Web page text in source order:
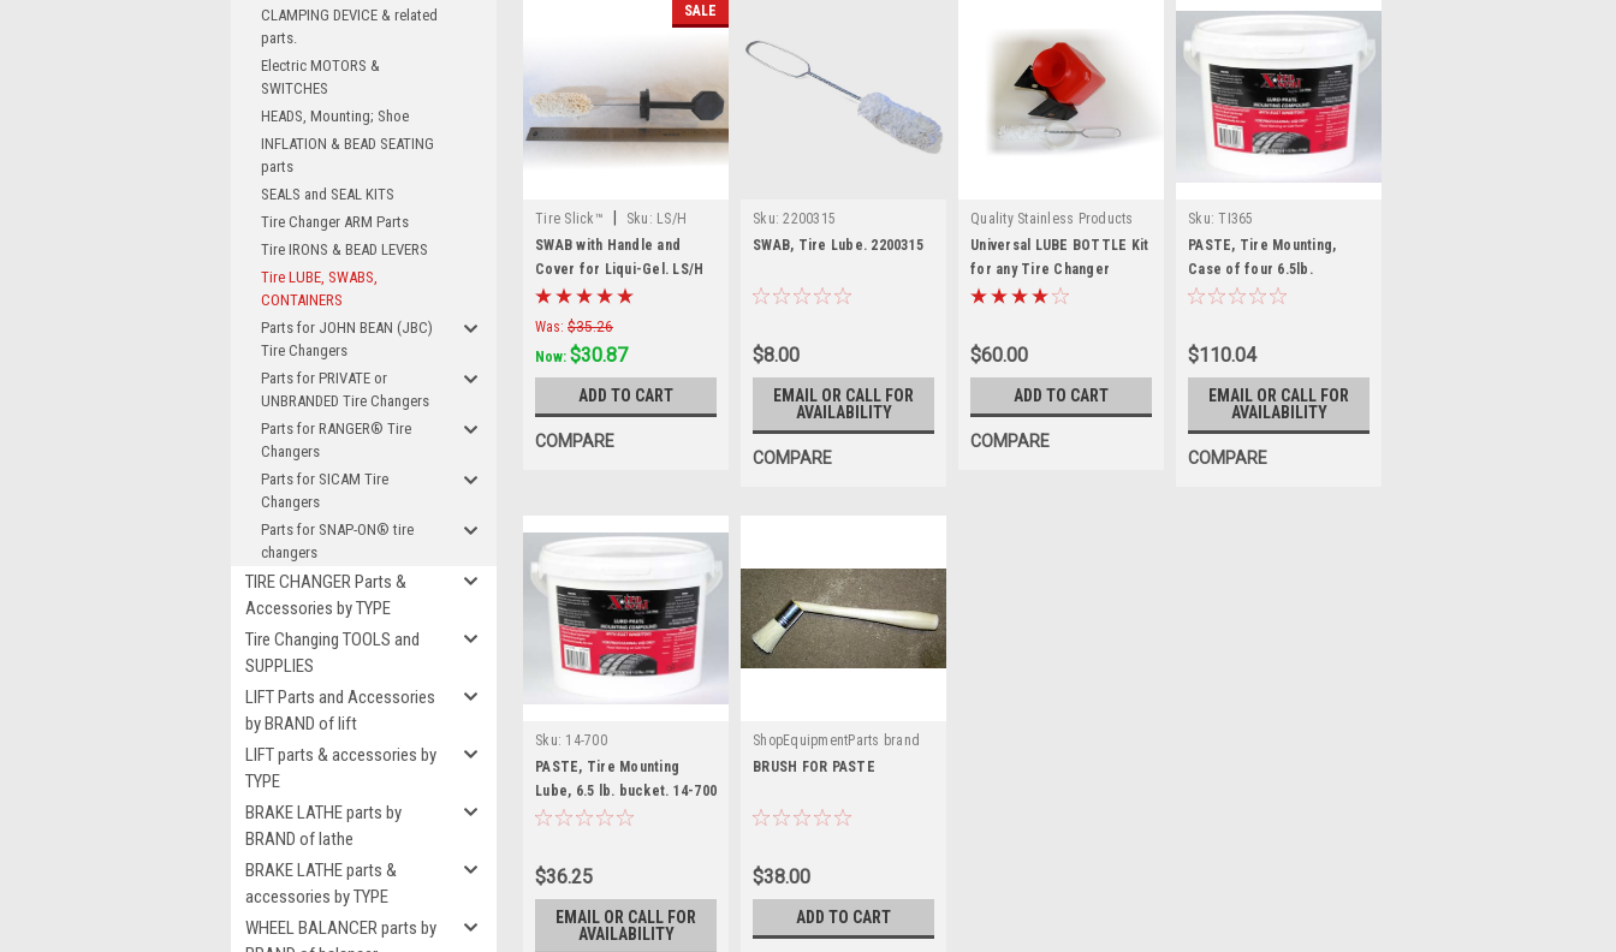
CLAMPING DEVICE & related
parts.
Electric MOTORS &
SWITCHES
HEADS, Mounting; Shoe
INFLATION & BEAD SEATING
parts
SEALS and SEAL KITS
Tire Changer ARM Parts
Tire IRONS & BEAD LEVERS
Tire LUBE, SWABS,
CONTAINERS
Parts for JOHN BEAN (JBC)
Tire Changers
Parts for PRIVATE or
UNBRANDED Tire Changers
Parts for RANGER® Tire
Changers
Parts for SICAM Tire
Changers
Parts for SNAP-ON® tire
changers
TIRE CHANGER Parts &
Accessories by TYPE
Tire Changing TOOLS and
SUPPLIES
LIFT Parts and Accessories
by BRAND of lift
LIFT parts & accessories by
TYPE
BRAKE LATHE parts by
BRAND of lathe
BRAKE LATHE parts &
accessories by TYPE
WHEEL BALANCER parts by
SALE
Tire Slick™ Sku: LS/H
SWAB with Handle and
Cover for Liqui-Gel. LS/H
Was: $35.26
Now: $30.87
ADD TO CART
COMPARE
Sku: 2200315
SWAB, Tire Lube. 2200315
$8.00
EMAIL OR CALL FOR
AVAILABILITY
COMPARE
Quality Stainless Products
QSP
| Sku: LB-100
Universal LUBE BOTTLE Kit
for any Tire Changer
$60.00
ADD TO CART
COMPARE
Sku: TI365
PASTE, Tire Mounting,
Case of four 6.5lb.
buckets
$110.04
EMAIL OR CALL FOR
AVAILABILITY
COMPARE
Sku: 14-700
PASTE, Tire Mounting
Lube, 6.5 lb. bucket. 14-700
$36.25
EMAIL OR CALL FOR
AVAILABILITY
ShopEquipmentParts brand
| Sku: TI1506
BRUSH FOR PASTE
$38.00
ADD TO CART